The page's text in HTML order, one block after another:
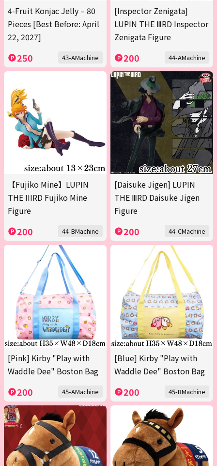
4-Fruit Konjac Jelly – 80
Pieces [Best Before: April
22, 2027]
250 43-AMachine
[Inspector Zenigata]
LUPIN THE ⅢRD Inspector
Zenigata Figure
200 44-AMachine
【Fujiko Mine】LUPIN
THE IIIRD Fujiko Mine
Figure
200 44-BMachine
[Daisuke Jigen] LUPIN
THE ⅢRD Daisuke Jigen
Figure
200 44-CMachine
[Pink] Kirby "Play with
Waddle Dee" Boston Bag
200 45-AMachine
[Blue] Kirby "Play with
Waddle Dee" Boston Bag
200 45-BMachine